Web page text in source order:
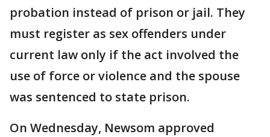
probation instead of prison or jail. They
must register as sex offenders under
current law only if the act involved the
use of force or violence and the spouse
was sentenced to state prison.
On Wednesday, Newsom approved